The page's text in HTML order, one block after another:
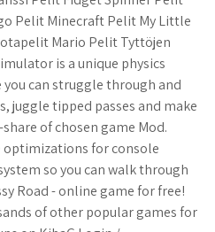
Pelit Minecraft Pelit My Little
Mario Pelit Tyttöjen
is a unique physics
can struggle through and
juggle tipped passes and make
of chosen game Mod.
for console
so you can walk through
Road - online game for free!
of other popular games for